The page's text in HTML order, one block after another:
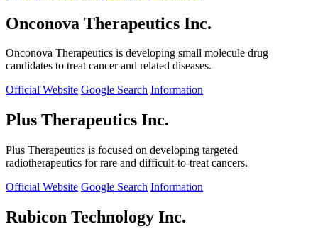
Onconova Therapeutics Inc.
Onconova Therapeutics is developing small molecule drug
candidates to treat cancer and related diseases.
Official Website Google Search Information
Plus Therapeutics Inc.
Plus Therapeutics is focused on developing targeted
radiotherapeutics for rare and difficult-to-treat cancers.
Official Website Google Search Information
Rubicon Technology Inc.